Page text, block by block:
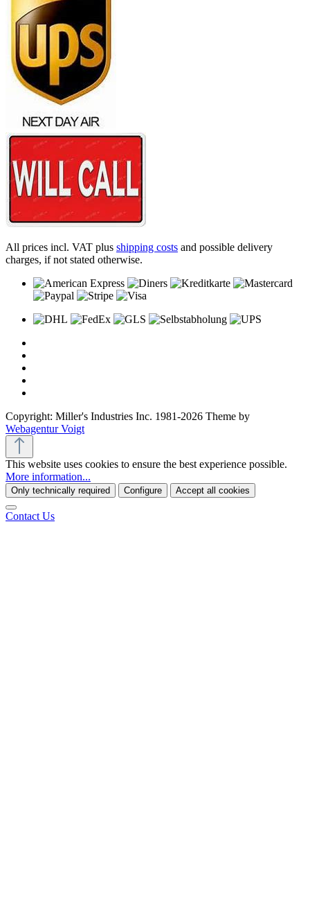
All prices incl. VAT plus shipping costs and possible delivery
charges, if not stated otherwise.
Copyright: Miller's Industries Inc. 1981-2026 Theme by
Webagentur Voigt
This website uses cookies to ensure the best experience possible.
More information...
Only technically required Configure Accept all cookies
Contact Us